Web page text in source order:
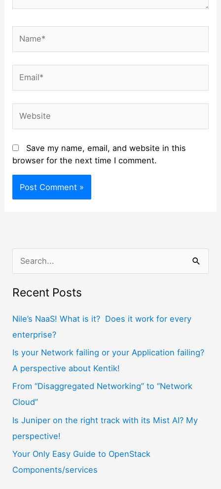
Save my name, email, and website in this
browser for the next time I comment.
e
a
c
h
f
o
r
:
Recent Posts
Nile’s NaaS! What is it? Does it work for every
enterprise?
Is your Network failing or your Application failing?
A perspective about Kentik!
From “Disaggregated Networking” to “Network
Cloud”
Is Juniper on the right track with its Mist AI? My
perspective!
Your Only Easy Guide to OpenStack
Components/services